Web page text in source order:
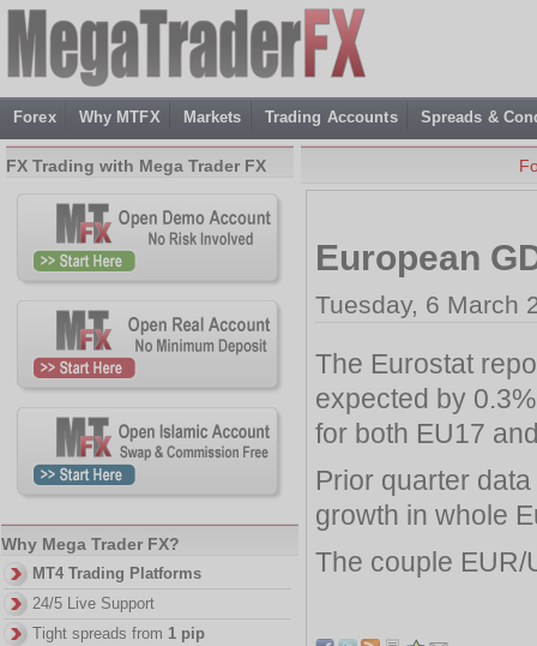
Forex Why MTFX Markets Trading Accounts Spreads &
European
Tuesday, 6 March
The Eurostat
expected by
for both EU17
Prior quarter
growth in whole
The couple EUR/
FX Trading with Mega Trader FX
Why Mega Trader FX?
MT4 Trading Platforms
24/5 Live Support
Tight spreads from 1 pip